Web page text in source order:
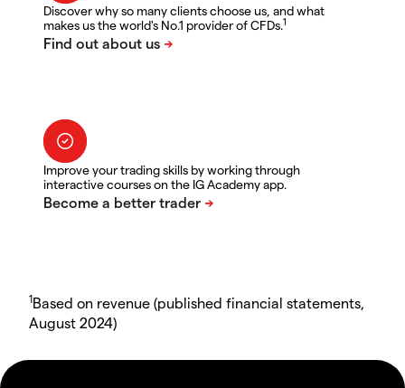
Discover why so many clients choose us, and what
makes us the world's No.1 provider of CFDs.1
Improve your trading skills by working through
interactive courses on the IG Academy app.
1Based on revenue (published financial statements,
August 2024)